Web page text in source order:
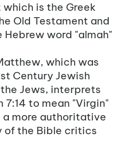
is the Greek
Old Testament and
word "almah"
which was
Century Jewish
Jews, interprets
7:14 to mean "Virgin"
more authoritative
of the Bible critics